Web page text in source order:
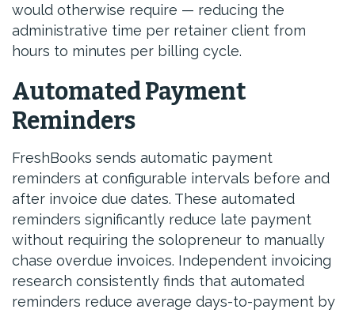
would otherwise require — reducing the
administrative time per retainer client from
hours to minutes per billing cycle.
Automated Payment
Reminders
FreshBooks sends automatic payment
reminders at configurable intervals before and
after invoice due dates. These automated
reminders significantly reduce late payment
without requiring the solopreneur to manually
chase overdue invoices. Independent invoicing
research consistently finds that automated
reminders reduce average days-to-payment by